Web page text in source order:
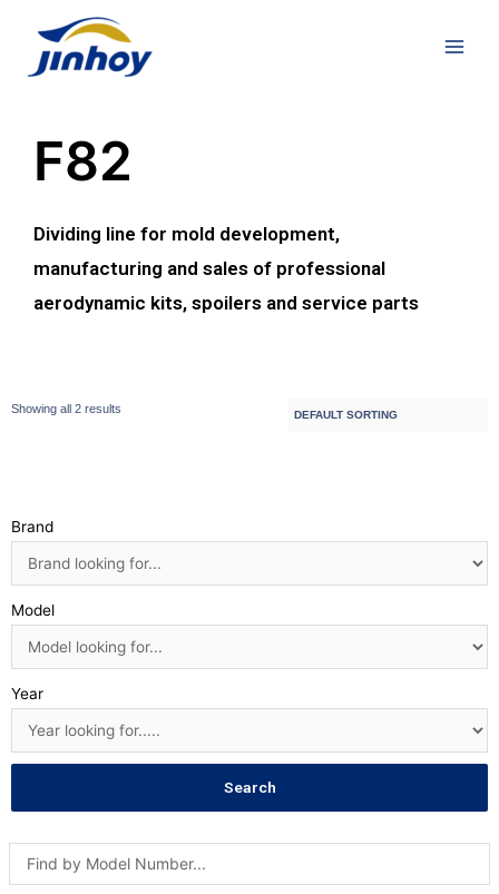
F82
Dividing line for mold development,
manufacturing and sales of professional
aerodynamic kits, spoilers and service parts
Showing all 2 results
Brand
Model
Year
Search